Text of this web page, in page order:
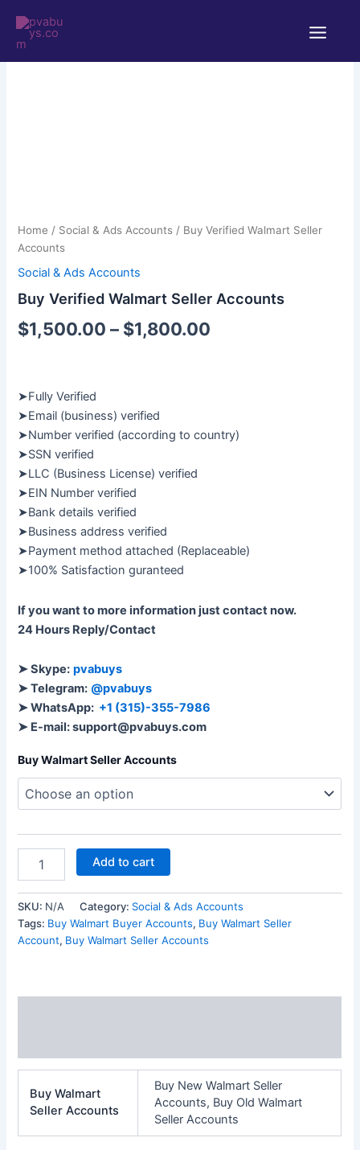
content
Menu
Home / Social & Ads Accounts / Buy Verified Walmart Seller
Accounts
Social & Ads Accounts
Buy Verified Walmart Seller Accounts
$1,500.00 – $1,800.00
range:
$1,800.00
➤Fully Verified
➤Email (business) verified
➤Number verified (according to country)
➤SSN verified
➤LLC (Business License) verified
➤EIN Number verified
➤Bank details verified
➤Business address verified
➤Payment method attached (Replaceable)
➤100% Satisfaction guranteed
If you want to more information just contact now.
24 Hours Reply/Contact
➤ Skype: pvabuys
➤ Telegram: @pvabuys
➤ WhatsApp: +1 (315)-355-7986
➤ E-mail: support@pvabuys.com
Buy Walmart Seller Accounts
Seller
Accounts
quantity
Add to cart
SKU: N/A Category: Social & Ads Accounts
Tags: Buy Walmart Buyer Accounts, Buy Walmart Seller
Account, Buy Walmart Seller Accounts
Buy Walmart
Seller Accounts
Buy New Walmart Seller
Accounts, Buy Old Walmart
Seller Accounts